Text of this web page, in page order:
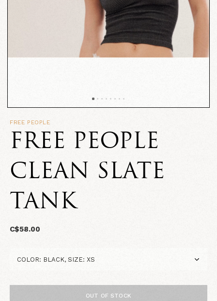
FREE PEOPLE
FREE PEOPLE
CLEAN SLATE
TANK
C$58.00
OUT OF STOCK